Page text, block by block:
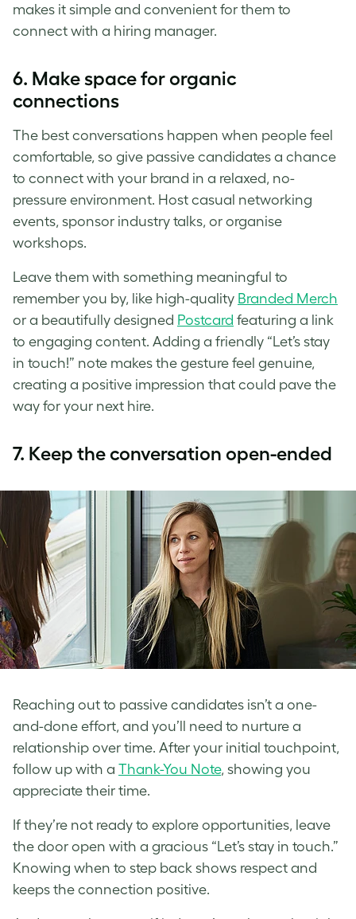
makes it simple and convenient for them to
connect with a hiring manager.
6. Make space for organic
connections
The best conversations happen when people feel
comfortable, so give passive candidates a chance
to connect with your brand in a relaxed, no-
pressure environment. Host casual networking
events, sponsor industry talks, or organise
workshops.
Leave them with something meaningful to
remember you by, like high-quality Branded Merch
or a beautifully designed Postcard featuring a link
to engaging content. Adding a friendly “Let’s stay
in touch!” note makes the gesture feel genuine,
creating a positive impression that could pave the
way for your next hire.
7. Keep the conversation open-ended
Reaching out to passive candidates isn’t a one-
and-done effort, and you’ll need to nurture a
relationship over time. After your initial touchpoint,
follow up with a Thank-You Note, showing you
appreciate their time.
If they’re not ready to explore opportunities, leave
the door open with a gracious “Let’s stay in touch.”
Knowing when to step back shows respect and
keeps the connection positive.